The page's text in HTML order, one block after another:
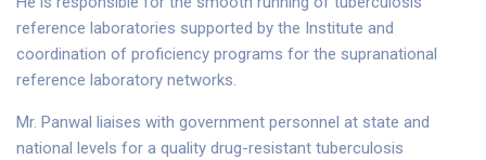
reference laboratories supported by the Institute and
coordination of proficiency programs for the supranational
reference laboratory networks.
Mr. Panwal liaises with government personnel at state and
national levels for a quality drug-resistant tuberculosis